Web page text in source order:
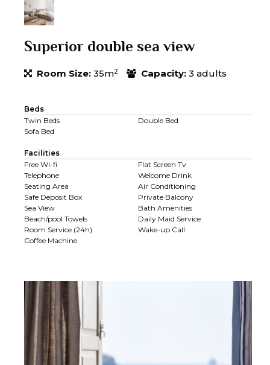
Superior double sea view
Room Size: 35m2 Capacity: 3 adults
Beds
Twin Beds
Double Bed
Sofa Bed
Facilities
Free Wi-fi
Flat Screen Tv
Telephone
Welcome Drink
Seating Area
Air Conditioning
Safe Deposit Box
Private Balcony
Sea View
Bath Amenities
Beach/pool Towels
Daily Maid Service
Room Service (24h)
Wake-up Call
Coffee Machine